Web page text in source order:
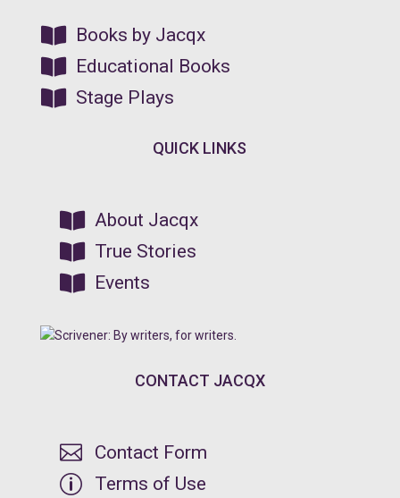
 Books by Jacqx
 Educational Books
 Stage Plays
QUICK LINKS
 About Jacqx
 True Stories
 Events
CONTACT JACQX
 Contact Form
p Terms of Use